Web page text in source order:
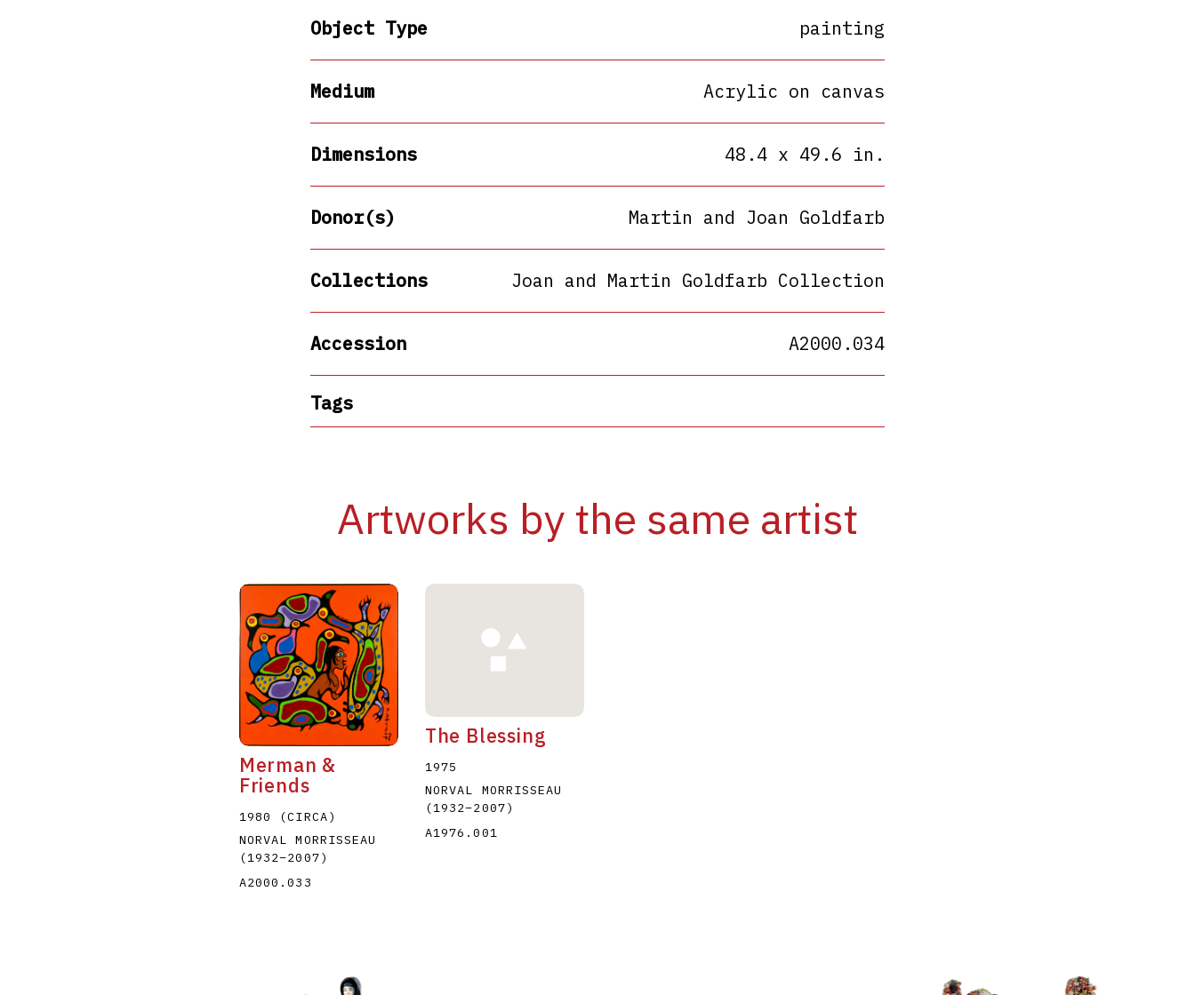
Object Type painting
Medium Acrylic on canvas
Dimensions 48.4 x 49.6 in.
Donor(s) Martin and Joan Goldfarb
Collections Joan and Martin Goldfarb Collection
Accession A2000.034
Tags
Artworks by the same artist
Merman &
Friends
1980 (CIRCA)
NORVAL MORRISSEAU
(1932–2007)
A2000.033
The Blessing
1975
NORVAL MORRISSEAU
(1932–2007)
A1976.001